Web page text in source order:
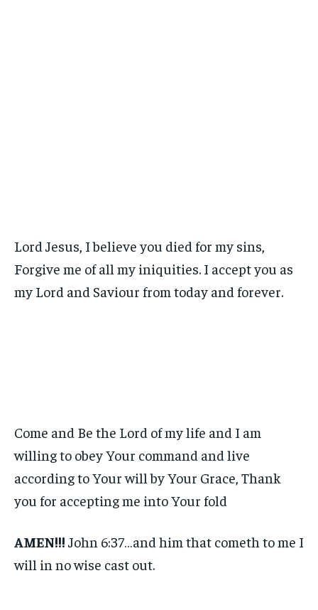
Lord Jesus, I believe you died for my sins,
Forgive me of all my iniquities. I accept you as
my Lord and Saviour from today and forever.
Come and Be the Lord of my life and I am
willing to obey Your command and live
according to Your will by Your Grace, Thank
you for accepting me into Your fold
AMEN!!! John 6:37…and him that cometh to me I
will in no wise cast out.